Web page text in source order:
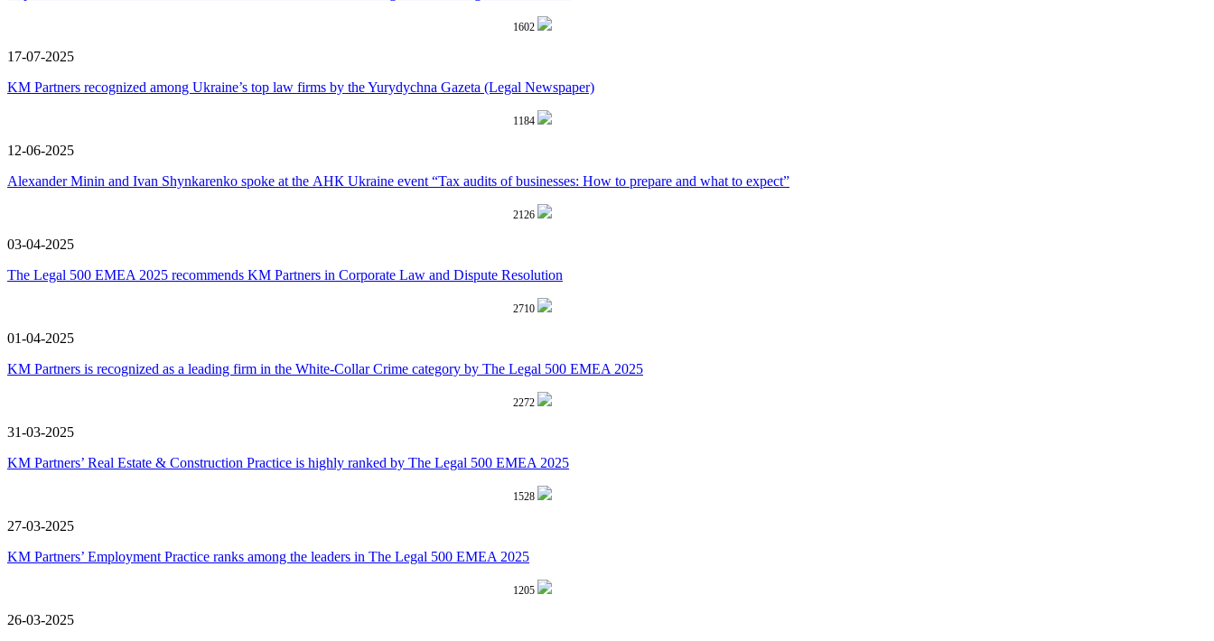
1602
17-07-2025
KM Partners recognized among Ukraine’s top law firms by the Yurydychna Gazeta (Legal Newspaper)
1184
12-06-2025
Alexander Minin and Ivan Shynkarenko spoke at the АНК Ukraine event “Tax audits of businesses: How to prepare and what to expect”
2126
03-04-2025
The Legal 500 EMEA 2025 recommends KM Partners in Corporate Law and Dispute Resolution
2710
01-04-2025
KM Partners is recognized as a leading firm in the White-Collar Crime category by The Legal 500 EMEA 2025
2272
31-03-2025
KM Partners’ Real Estate & Construction Practice is highly ranked by The Legal 500 EMEA 2025
1528
27-03-2025
KM Partners’ Employment Practice ranks among the leaders in The Legal 500 EMEA 2025
1205
26-03-2025